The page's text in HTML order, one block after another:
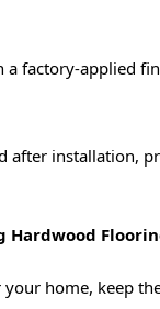
a factory-applied
after installation,
Hardwood
home, keep